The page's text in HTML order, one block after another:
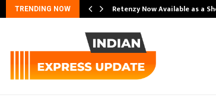
TRENDING NOW Retenzy Now Available as a